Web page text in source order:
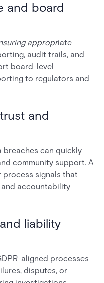
and board
appropriate
audit trails, and
board-level
to regulators and
and
breaches can quickly
community support. A
signals that
accountability
liability
aligned processes
disputes, or